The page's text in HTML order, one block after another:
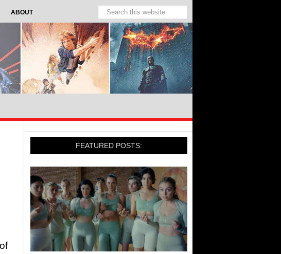
ABOUT
FEATURED POSTS: